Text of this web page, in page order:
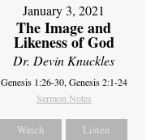
January 3, 2021
The Image and
Likeness of God
Dr. Devin Knuckles
Genesis 1:26-30, Genesis 2:1-24
Sermon Notes
Watch Listen